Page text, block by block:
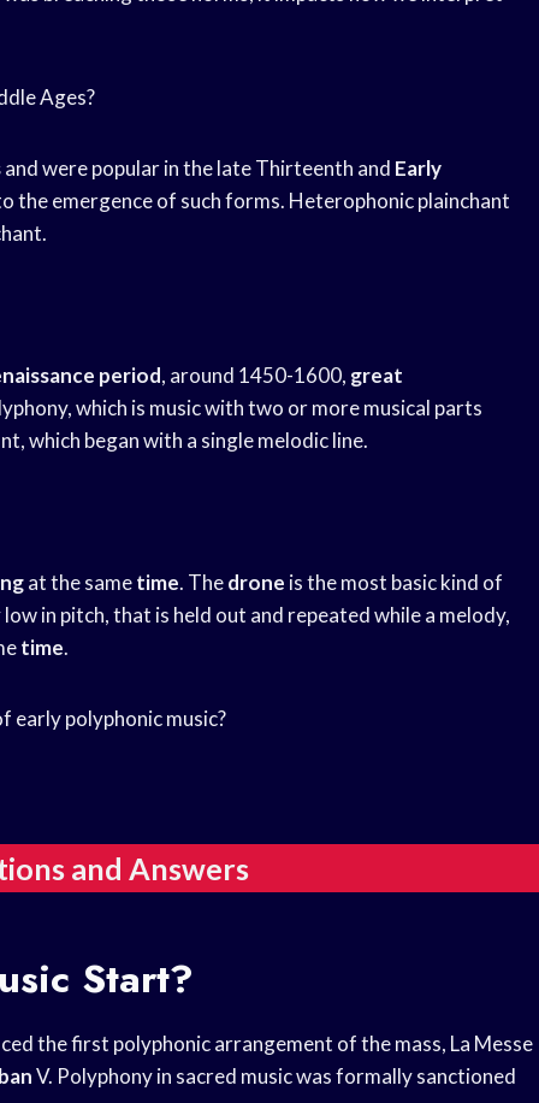
Ages?
and were popular in the late Thirteenth and Early
the emergence of such forms. Heterophonic plainchant
period, around 1450-1600, great
which is music with two or more musical parts
which began with a single melodic line.
at the sametime. Thedrone is the most basic kind of
in pitch, that is held out and repeated while a melody,
time.
early polyphonic music?
and Answers
Start?
the first polyphonic arrangement of the mass, La Messe
V. Polyphony in sacred music was formally sanctioned